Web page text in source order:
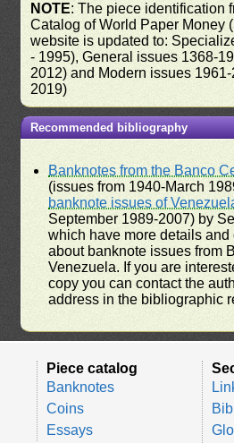
NOTE: The piece identification
Catalog of World Paper Money
website is updated to:
- 1995), General issues 1368-
2012) and Modern issues
2019)
Recommended bibliography
Banknotes from the Banco
(issues from 1940-March
banknote issues of
September 1989-2007) by
which have more details and
about banknote issues from
Venezuela. If you are
copy you can contact the
address in the bibliographic
Piece catalog
Banknotes
Coins
Essays